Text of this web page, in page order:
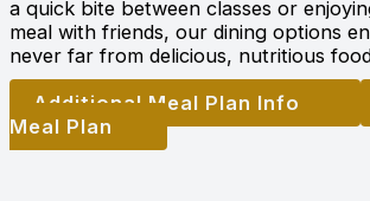
a quick bite between classes or
meal with friends, our dining options
never far from delicious, nutritious
Additional Meal Plan Info
Meal Plan